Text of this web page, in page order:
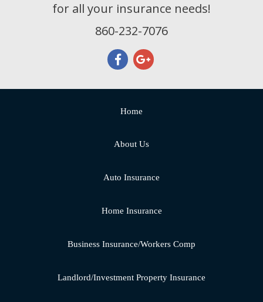
for all your insurance needs!
860-232-7076
Home
About Us
Auto Insurance
Home Insurance
Business Insurance/Workers Comp
Landlord/Investment Property Insurance